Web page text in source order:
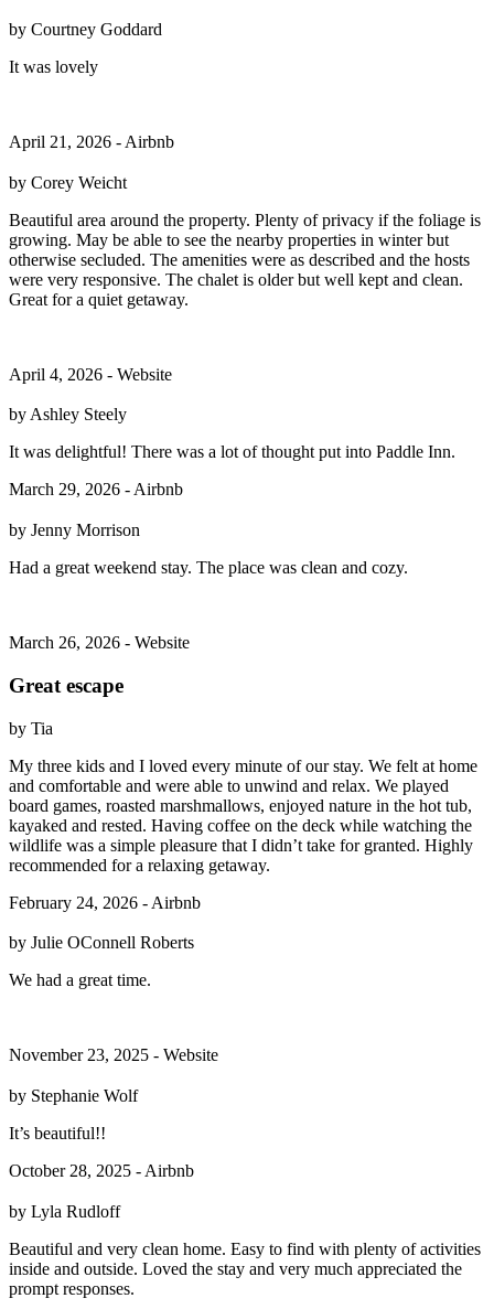
by Courtney Goddard
It was lovely
April 21, 2026 - Airbnb
by Corey Weicht
Beautiful area around the property. Plenty of privacy if the foliage is
growing. May be able to see the nearby properties in winter but
otherwise secluded. The amenities were as described and the hosts
were very responsive. The chalet is older but well kept and clean.
Great for a quiet getaway.
April 4, 2026 - Website
by Ashley Steely
It was delightful! There was a lot of thought put into Paddle Inn.
March 29, 2026 - Airbnb
by Jenny Morrison
Had a great weekend stay. The place was clean and cozy.
March 26, 2026 - Website
Great escape
by Tia
My three kids and I loved every minute of our stay. We felt at home
and comfortable and were able to unwind and relax. We played
board games, roasted marshmallows, enjoyed nature in the hot tub,
kayaked and rested. Having coffee on the deck while watching the
wildlife was a simple pleasure that I didn’t take for granted. Highly
recommended for a relaxing getaway.
February 24, 2026 - Airbnb
by Julie OConnell Roberts
We had a great time.
November 23, 2025 - Website
by Stephanie Wolf
It’s beautiful!!
October 28, 2025 - Airbnb
by Lyla Rudloff
Beautiful and very clean home. Easy to find with plenty of activities
inside and outside. Loved the stay and very much appreciated the
prompt responses.